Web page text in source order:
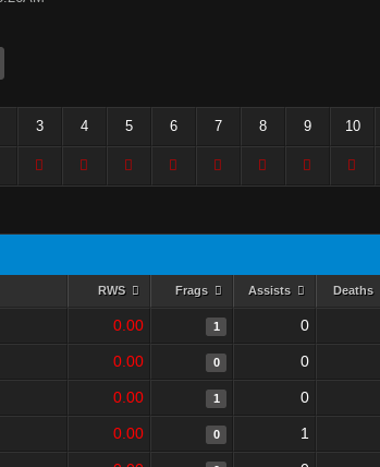
3 4 5 6 7 8 9 10
RWS Frags Assists Deaths
0.00 1 0
0.00 0 0
0.00 1 0
0.00 0 1